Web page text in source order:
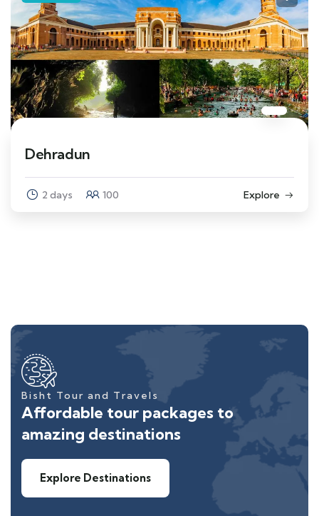
Dehradun
2 days 100 Explore
Bisht Tour and Travels
Affordable tour packages to
amazing destinations
Explore Destinations